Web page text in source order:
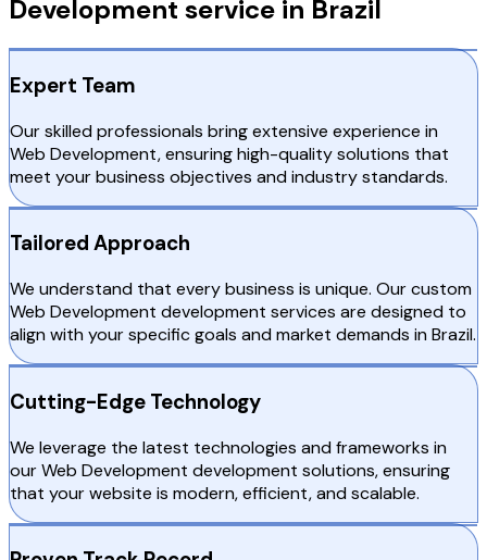
Development service in Brazil
Expert Team
Our skilled professionals bring extensive experience in
Web Development, ensuring high-quality solutions that
meet your business objectives and industry standards.
Tailored Approach
We understand that every business is unique. Our custom
Web Development development services are designed to
align with your specific goals and market demands in Brazil.
Cutting-Edge Technology
We leverage the latest technologies and frameworks in
our Web Development development solutions, ensuring
that your website is modern, efficient, and scalable.